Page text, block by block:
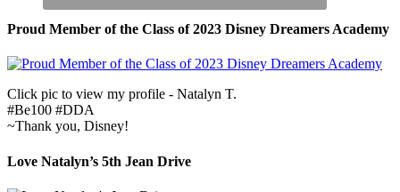
Proud Member of the Class of 2023 Disney Dreamers Academy
Click pic to view my profile - Natalyn T.
#Be100 #DDA
~Thank you, Disney!
Love Natalyn’s 5th Jean Drive